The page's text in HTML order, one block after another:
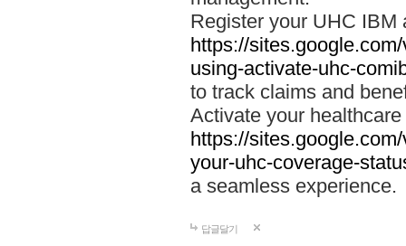
Register your UHC IBM
https://
using-activate-uhc-
to track claims and
Activate your
https://
your-uhc-coverage-
a seamless experience.
답글달기